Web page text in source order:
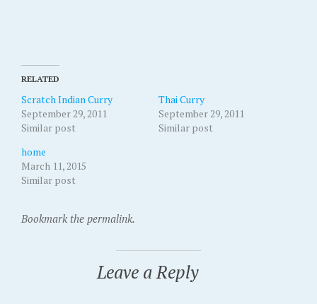
RELATED
Scratch Indian Curry
September 29, 2011
Similar post
Thai Curry
September 29, 2011
Similar post
home
March 11, 2015
Similar post
Bookmark the permalink.
Leave a Reply